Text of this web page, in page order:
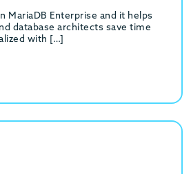
MariaDB Enterprise and it helps
database architects save time
with […]